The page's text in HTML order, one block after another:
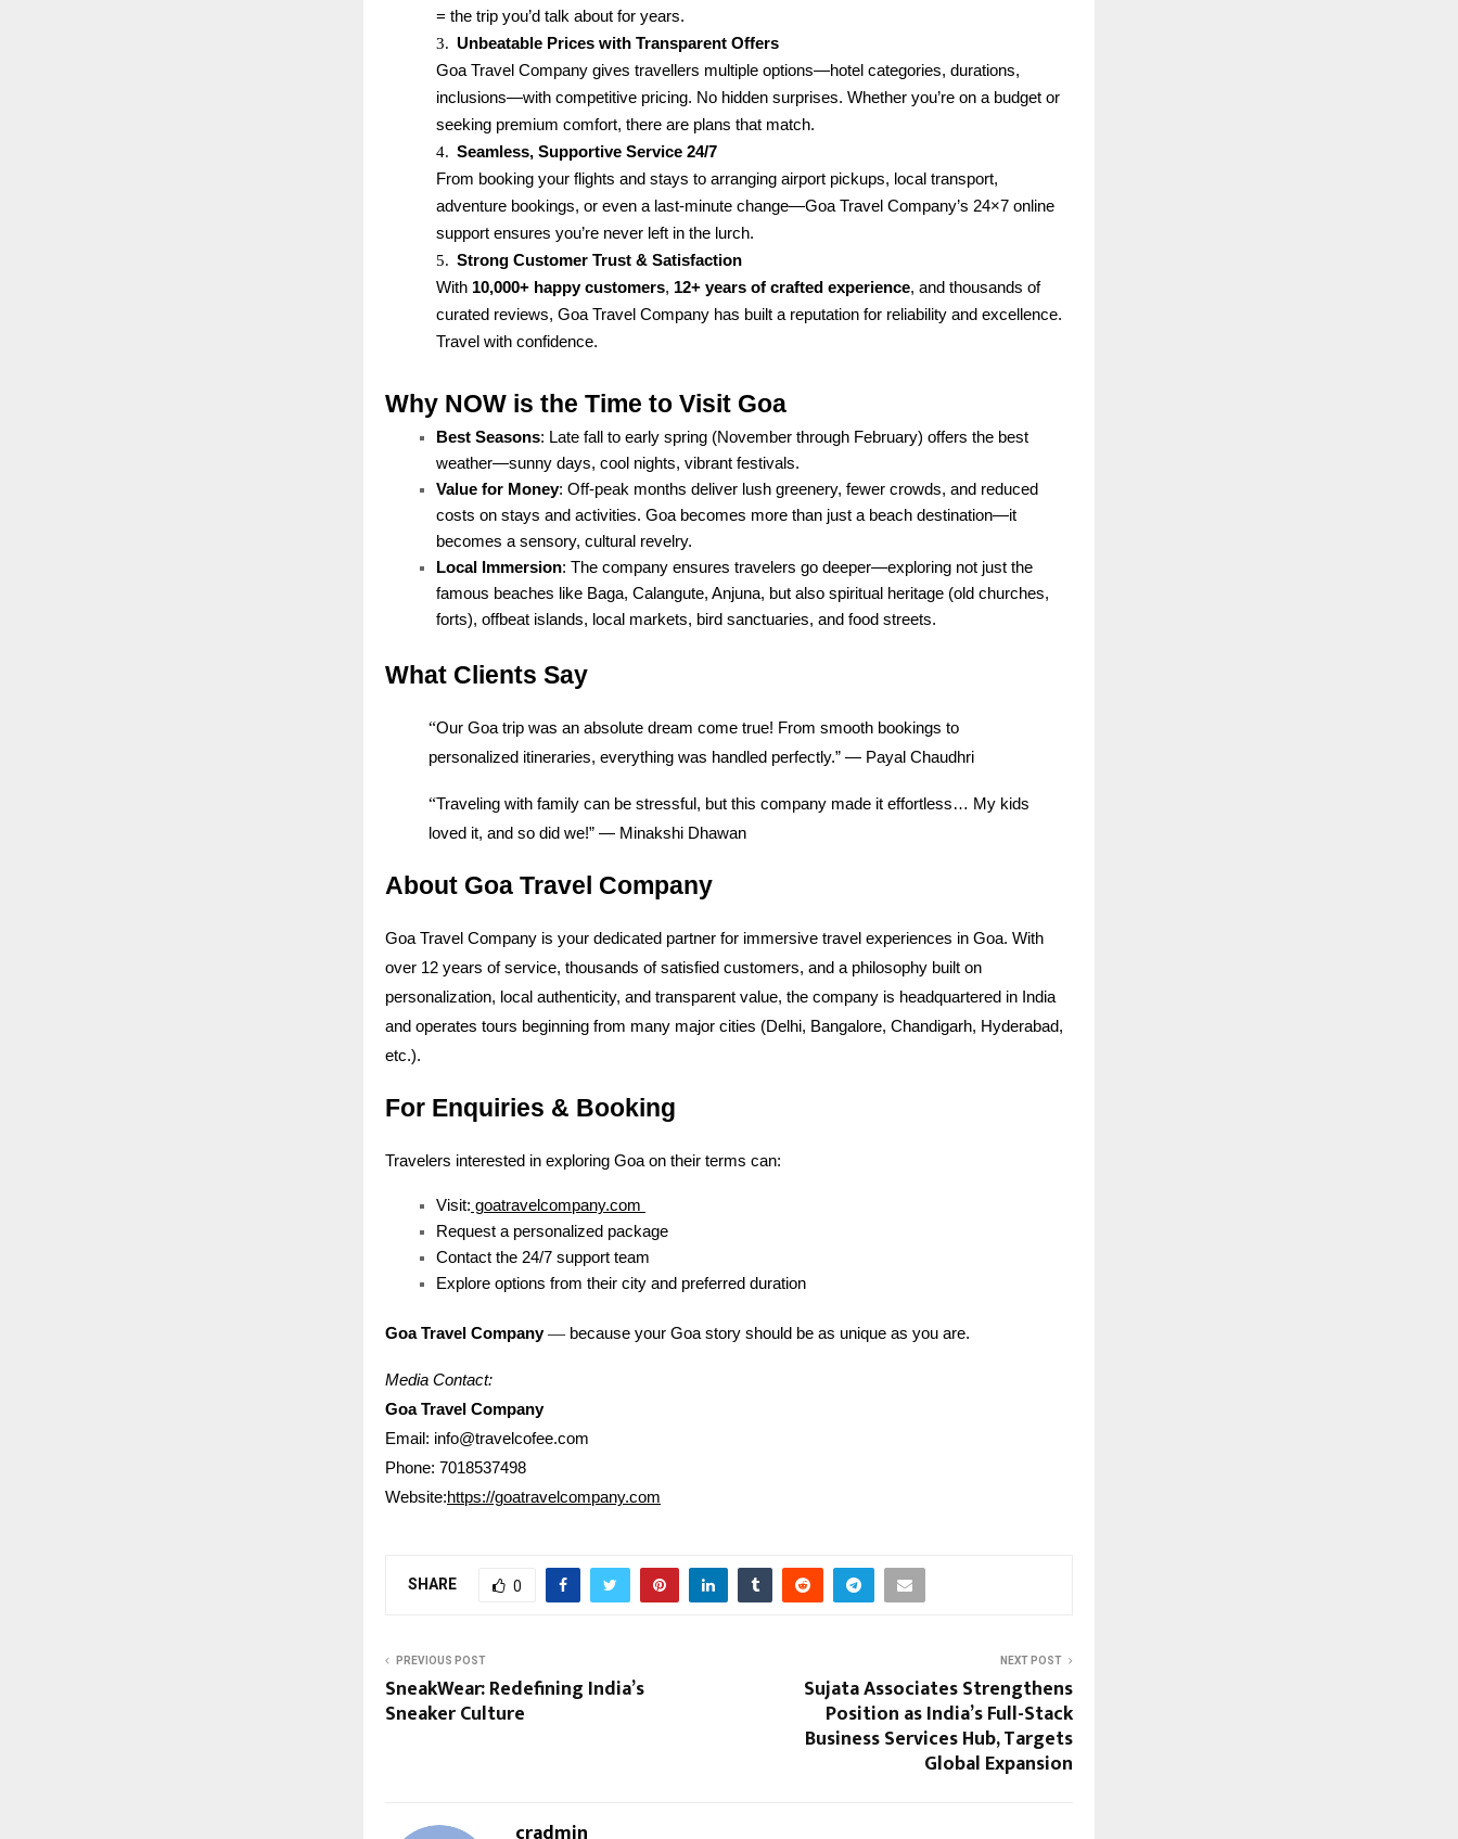
= the trip you’d talk about for years.
3. Unbeatable Prices with Transparent Offers
Goa Travel Company gives travellers multiple options—hotel categories, durations,
inclusions—with competitive pricing. No hidden surprises. Whether you’re on a budget or
seeking premium comfort, there are plans that match.
4. Seamless, Supportive Service 24/7
From booking your flights and stays to arranging airport pickups, local transport,
adventure bookings, or even a last-minute change—Goa Travel Company’s 24×7 online
support ensures you’re never left in the lurch.
5. Strong Customer Trust & Satisfaction
With 10,000+ happy customers, 12+ years of crafted experience, and thousands of
curated reviews, Goa Travel Company has built a reputation for reliability and excellence.
Travel with confidence.
Why NOW is the Time to Visit Goa
Best Seasons: Late fall to early spring (November through February) offers the best
weather—sunny days, cool nights, vibrant festivals.
Value for Money: Off-peak months deliver lush greenery, fewer crowds, and reduced
costs on stays and activities. Goa becomes more than just a beach destination—it
becomes a sensory, cultural revelry.
Local Immersion: The company ensures travelers go deeper—exploring not just the
famous beaches like Baga, Calangute, Anjuna, but also spiritual heritage (old churches,
forts), offbeat islands, local markets, bird sanctuaries, and food streets.
What Clients Say
“Our Goa trip was an absolute dream come true! From smooth bookings to
personalized itineraries, everything was handled perfectly.” — Payal Chaudhri
“Traveling with family can be stressful, but this company made it effortless… My kids
loved it, and so did we!” — Minakshi Dhawan
About Goa Travel Company
Goa Travel Company is your dedicated partner for immersive travel experiences in Goa. With
over 12 years of service, thousands of satisfied customers, and a philosophy built on
personalization, local authenticity, and transparent value, the company is headquartered in India
and operates tours beginning from many major cities (Delhi, Bangalore, Chandigarh, Hyderabad,
etc.).
For Enquiries & Booking
Travelers interested in exploring Goa on their terms can:
Visit: goatravelcompany.com
Request a personalized package
Contact the 24/7 support team
Explore options from their city and preferred duration
Goa Travel Company— because your Goa story should be as unique as you are.
Media Contact:
Goa Travel Company
Email: info@travelcofee.com
Phone: 7018537498
Website:https://goatravelcompany.com
SHARE 0
PREVIOUS POST
SneakWear: Redefining India’s
Sneaker Culture
NEXT POST
Sujata Associates Strengthens
Position as India’s Full-Stack
Business Services Hub, Targets
Global Expansion